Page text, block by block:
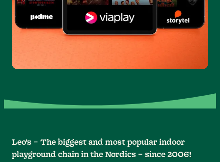
Leo’s – The biggest and most popular indoor
playground chain in the Nordics – since 2006!